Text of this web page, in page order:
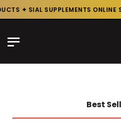
✦ SIAL SUPPLEMENTS ONLINE
Best